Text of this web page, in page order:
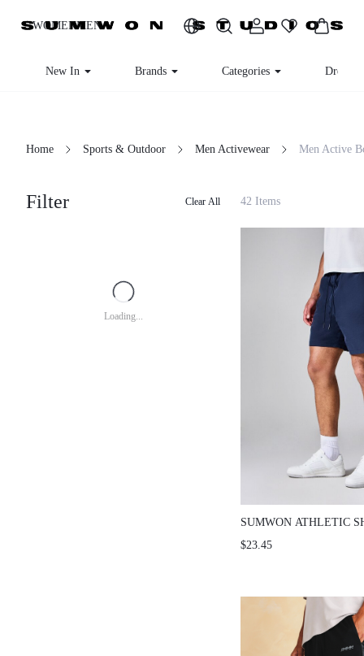
WOMENMEN
New In Brands Categories Dresses
Home Sports & Outdoor Men Activewear Men Active
Filter Clear All
Loading...
42 Items
SUMWON ATHLETIC
STRIPE DETAIL AND
$23.45